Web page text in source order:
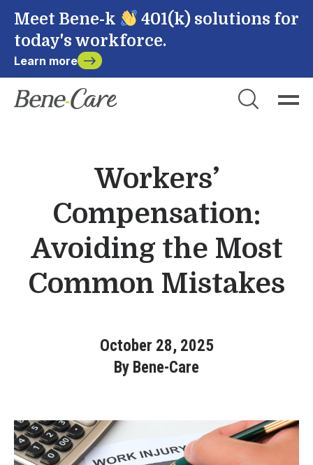
Meet Bene-k
401(k) solutions for
today's workforce.
Learn more
Workers’
Compensation:
Avoiding the Most
Common Mistakes
October 28, 2025
By Bene-Care
Choose Account to Login
Bene-Care
Payroll
Powered by
Login
Bene-Care
HR+